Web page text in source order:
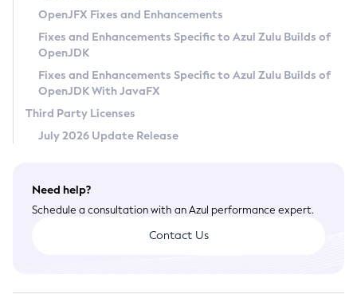
Privacy Policy
Legal
Terms of Use
OpenJFX Fixes and Enhancements
Fixes and Enhancements Specific to Azul Zulu Builds of
OpenJDK
Fixes and Enhancements Specific to Azul Zulu Builds of
OpenJDK With JavaFX
Third Party Licenses
July 2026 Update Release
Need help?
Schedule a consultation with an Azul performance expert.
Contact Us